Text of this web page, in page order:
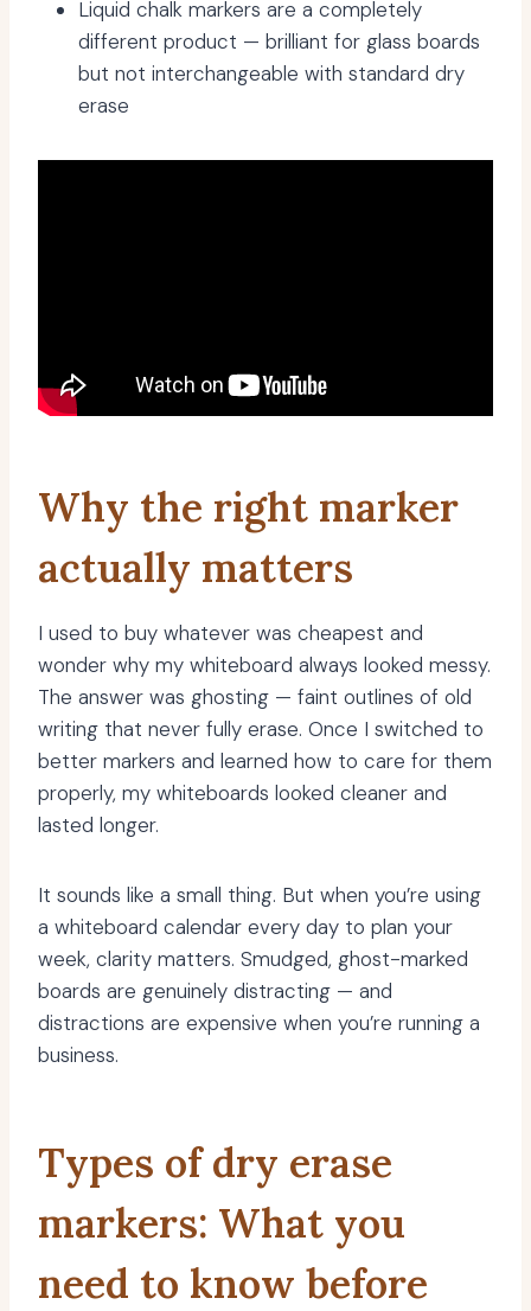
Liquid chalk markers are a completely
different product — brilliant for glass boards
but not interchangeable with standard dry
erase
Why the right marker
actually matters
I used to buy whatever was cheapest and
wonder why my whiteboard always looked messy.
The answer was ghosting — faint outlines of old
writing that never fully erase. Once I switched to
better markers and learned how to care for them
properly, my whiteboards looked cleaner and
lasted longer.
It sounds like a small thing. But when you’re using
a whiteboard calendar every day to plan your
week, clarity matters. Smudged, ghost-marked
boards are genuinely distracting — and
distractions are expensive when you’re running a
business.
Types of dry erase
markers: What you
need to know before